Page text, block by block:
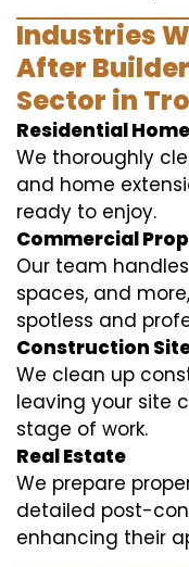
Industries
After
Sector in
Residential
We thoroughly
and home
ready to enjoy.
Commercial
Our team
spaces, and
spotless and
Construction
We clean up
leaving your site
stage of work.
Real Estate
We prepare
detailed post-
enhancing their